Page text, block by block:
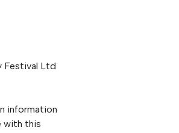
Festival Ltd
information
with this